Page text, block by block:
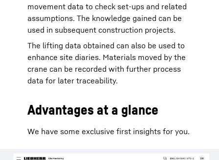
movement data to check set-ups and related
assumptions. The knowledge gained can be
used in subsequent construction projects.
The lifting data obtained can also be used to
enhance site diaries. Materials moved by the
crane can be recorded with further process
data for later traceability.
Advantages at a glance
We have some exclusive first insights for you.